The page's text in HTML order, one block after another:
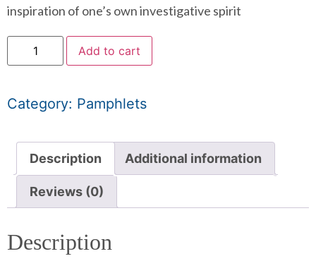
inspiration of one’s own investigative spirit
Add to cart
Category: Pamphlets
Description Additional information
Reviews (0)
Description